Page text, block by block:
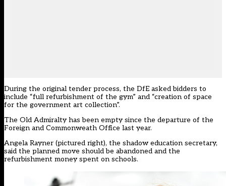
During the original tender process, the DfE asked bidders to
include “full refurbishment of the gym” and “creation of space
for the government art collection”.
The Old Admiralty has been empty since the departure of the
Foreign and Commonweath Office last year.
Angela Rayner (pictured right), the shadow education secretary,
said the planned move should be abandoned and the
refurbishment money spent on schools.